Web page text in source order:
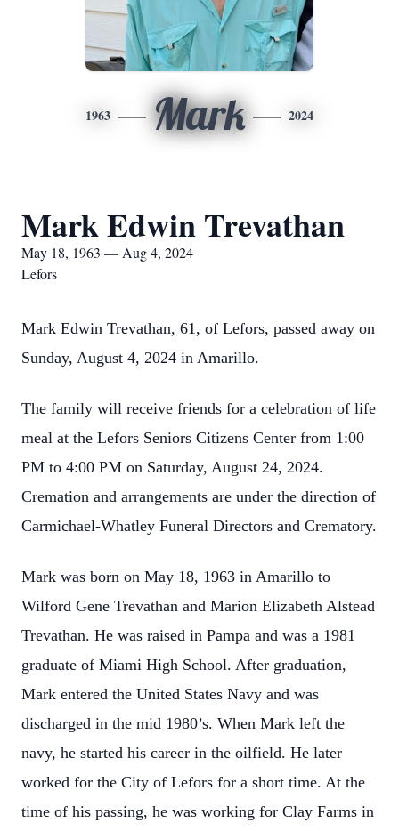
1963 Mark 2024
Mark Edwin Trevathan
May 18, 1963 — Aug 4, 2024
Lefors
Mark Edwin Trevathan, 61, of Lefors, passed away on
Sunday, August 4, 2024 in Amarillo.
The family will receive friends for a celebration of life
meal at the Lefors Seniors Citizens Center from 1:00
PM to 4:00 PM on Saturday, August 24, 2024.
Cremation and arrangements are under the direction of
Carmichael-Whatley Funeral Directors and Crematory.
Mark was born on May 18, 1963 in Amarillo to
Wilford Gene Trevathan and Marion Elizabeth Alstead
Trevathan. He was raised in Pampa and was a 1981
graduate of Miami High School. After graduation,
Mark entered the United States Navy and was
discharged in the mid 1980’s. When Mark left the
navy, he started his career in the oilfield. He later
worked for the City of Lefors for a short time. At the
time of his passing, he was working for Clay Farms in